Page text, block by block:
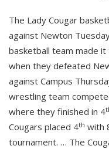
The Lady Cougar
against Newton
basketball team made
when they defeated
against Campus
wrestling team
where they finished in 4
Cougars placed 4th with
tournament. … The